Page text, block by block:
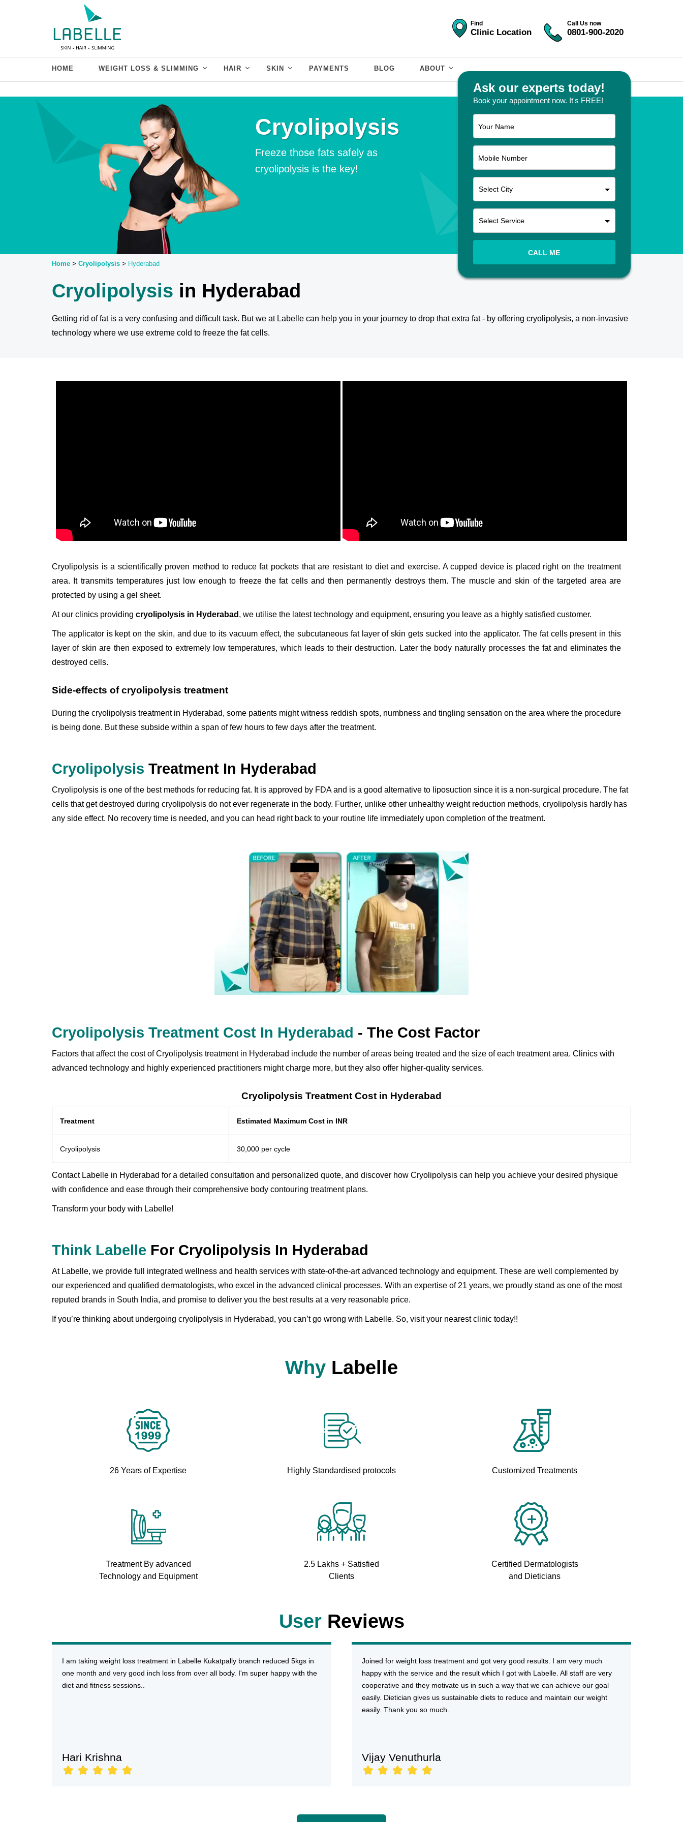
Find
Clinic Location
Call Us now
0801-900-2020
HOME WEIGHT LOSS & SLIMMING HAIR SKIN PAYMENTS BLOG ABOUT
Cryolipolysis
Freeze those fats safely as
cryolipolysis is the key!
Ask our experts today!
Book your appointment now. It's FREE!
Your Name
Mobile Number
CALL ME
Home > Cryolipolysis > Hyderabad
Cryolipolysis in Hyderabad
Getting rid of fat is a very confusing and difficult task. But we at Labelle can help you in your journey to drop that extra fat - by offering cryolipolysis, a non-invasive
technology where we use extreme cold to freeze the fat cells.
Cryolipolysis is a scientifically proven method to reduce fat pockets that are resistant to diet and exercise. A cupped device is placed right on the treatment
area. It transmits temperatures just low enough to freeze the fat cells and then permanently destroys them. The muscle and skin of the targeted area are
protected by using a gel sheet.
At our clinics providing cryolipolysis in Hyderabad , we utilise the latest technology and equipment, ensuring you leave as a highly satisfied customer.
The applicator is kept on the skin, and due to its vacuum effect, the subcutaneous fat layer of skin gets sucked into the applicator. The fat cells present in this
layer of skin are then exposed to extremely low temperatures, which leads to their destruction. Later the body naturally processes the fat and eliminates the
destroyed cells.
Side-effects of cryolipolysis treatment
During the cryolipolysis treatment in Hyderabad, some patients might witness reddish spots, numbness and tingling sensation on the area where the procedure
is being done. But these subside within a span of few hours to few days after the treatment.
Cryolipolysis Treatment In Hyderabad
Cryolipolysis is one of the best methods for reducing fat. It is approved by FDA and is a good alternative to liposuction since it is a non-surgical procedure. The fat
cells that get destroyed during cryolipolysis do not ever regenerate in the body. Further, unlike other unhealthy weight reduction methods, cryolipolysis hardly has
any side effect. No recovery time is needed, and you can head right back to your routine life immediately upon completion of the treatment.
Cryolipolysis Treatment Cost In Hyderabad - The Cost Factor
Factors that affect the cost of Cryolipolysis treatment in Hyderabad include the number of areas being treated and the size of each treatment area. Clinics with
advanced technology and highly experienced practitioners might charge more, but they also offer higher-quality services.
Cryolipolysis Treatment Cost in Hyderabad
Treatment Estimated Maximum Cost in INR
Cryolipolysis 30,000 per cycle
Contact Labelle in Hyderabad for a detailed consultation and personalized quote, and discover how Cryolipolysis can help you achieve your desired physique
with confidence and ease through their comprehensive body contouring treatment plans.
Transform your body with Labelle!
Think Labelle For Cryolipolysis In Hyderabad
At Labelle, we provide full integrated wellness and health services with state-of-the-art advanced technology and equipment. These are well complemented by
our experienced and qualified dermatologists, who excel in the advanced clinical processes. With an expertise of 21 years, we proudly stand as one of the most
reputed brands in South India, and promise to deliver you the best results at a very reasonable price.
If you’re thinking about undergoing cryolipolysis in Hyderabad, you can’t go wrong with Labelle. So, visit your nearest clinic today!!
Why Labelle
26 Years of Expertise Highly Standardised protocols Customized Treatments
Treatment By advanced
Technology and Equipment
2.5 Lakhs + Satisfied
Clients
Certified Dermatologists
and Dieticians
UserReviews
I am taking weight loss treatment in Labelle Kukatpally branch reduced 5kgs in
one month and very good inch loss from over all body. I'm super happy with the
diet and fitness sessions..
Hari Krishna
Joined for weight loss treatment and got very good results. I am very much
happy with the service and the result which I got with Labelle. All staff are very
cooperative and they motivate us in such a way that we can achieve our goal
easily. Dietician gives us sustainable diets to reduce and maintain our weight
easily. Thank you so much.
Vijay Venuthurla